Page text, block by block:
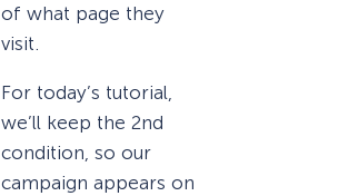
of what page they
visit.
For today’s tutorial,
we’ll keep the 2nd
condition, so our
campaign appears on